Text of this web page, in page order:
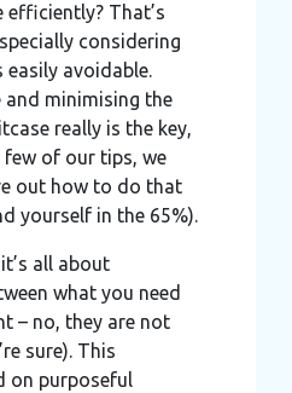
efficiently? That’s
considering
easily avoidable.
and minimising the
really is the key,
of our tips, we
out how to do that
yourself in the 65%).
all about
what you need
– no, they are not
sure). This
on purposeful